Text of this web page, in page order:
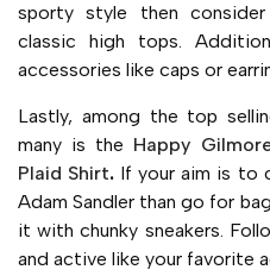
sporty style then
classic high tops.
accessories like caps or
Lastly, among the top
many is the Happy
Plaid Shirt. If your aim is to
Adam Sandler than go for
it with chunky sneakers.
and active like your favorite